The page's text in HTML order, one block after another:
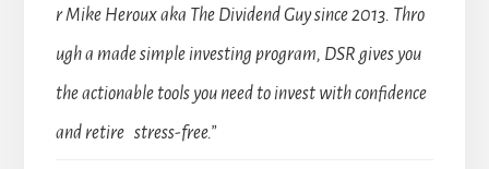
r Mike Heroux aka The Dividend Guy since 2013. Thro
ugh a made simple investing program, DSR gives you
the actionable tools you need to invest with confidence
and retire stress-free.”